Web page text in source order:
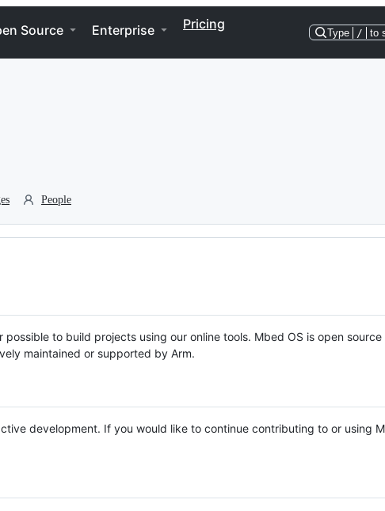
Source Enterprise Pricing
Type / to
People
to build projects using our online tools. Mbed OS is open source
maintained or supported by Arm.
development. If you would like to continue contributing to or using